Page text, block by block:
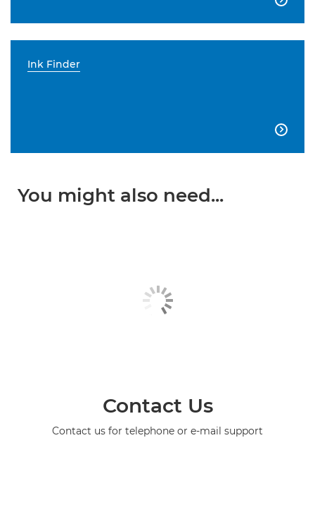
Ink Finder

You might also need...
Contact Us
Contact us for telephone or e-mail support